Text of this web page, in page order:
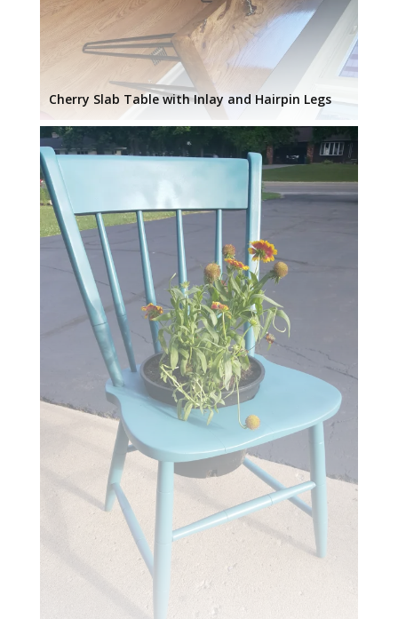
Cherry Slab Table with Inlay and Hairpin Legs